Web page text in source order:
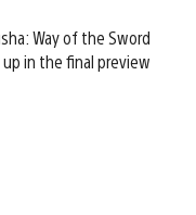
Way of the Sword
in the final preview